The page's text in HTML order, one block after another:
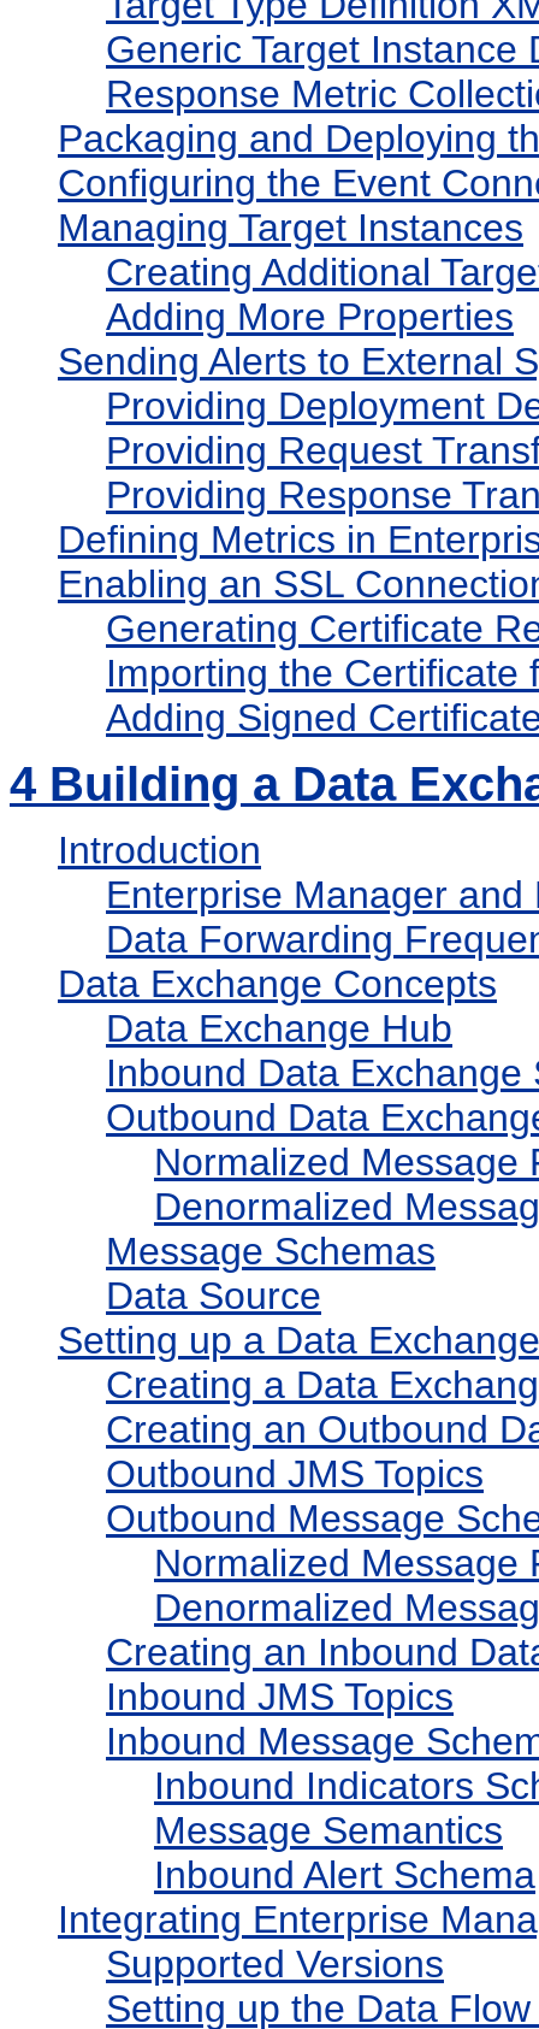
Generic Target Instance
Response Metric
Packaging and Deploying
Configuring the Event
Managing Target Instances
Creating Additional
Adding More Properties
Sending Alerts to External
Providing Deployment
Providing Request
Providing Response
Defining Metrics in
Enabling an SSL
Generating Certificate
Importing the Certificate
Adding Signed
4 Building a Data
Introduction
Enterprise Manager
Data Forwarding
Data Exchange Concepts
Data Exchange Hub
Inbound Data Exchange
Outbound Data
Normalized Message
Denormalized
Message Schemas
Data Source
Setting up a Data
Creating a Data
Creating an Outbound
Outbound JMS Topics
Outbound Message
Normalized Message
Denormalized
Creating an Inbound
Inbound JMS Topics
Inbound Message
Inbound Indicators
Message Semantics
Inbound Alert Schema
Integrating Enterprise
Supported Versions
Setting up the Data